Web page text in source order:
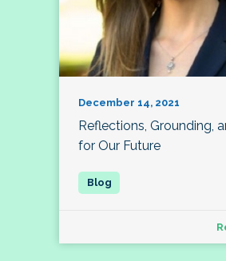
December 14, 2021
Reflections, Grounding,
for Our Future